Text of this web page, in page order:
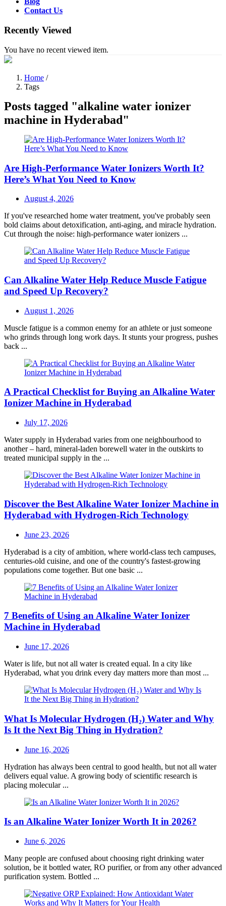
Contact Us
Recently Viewed
You have no recent viewed item.
Home /
Tags
Posts tagged "alkaline water ionizer
machine in Hyderabad"
Are High-Performance Water Ionizers Worth It?
Here’s What You Need to Know
Posted
August 4, 2026
If you've researched home water treatment, you've probably seen
bold claims about detoxification, anti-aging, and miracle hydration.
Cut through the noise: high-performance water ionizers ...
Can Alkaline Water Help Reduce Muscle Fatigue
and Speed Up Recovery?
Posted
August 1, 2026
Muscle fatigue is a common enemy for an athlete or just someone
who grinds through long work days. It stunts your progress, pushes
back ...
A Practical Checklist for Buying an Alkaline Water
Ionizer Machine in Hyderabad
Posted
July 17, 2026
Water supply in Hyderabad varies from one neighbourhood to
another – hard, mineral-laden borewell water in the outskirts to
treated municipal supply in the ...
Discover the Best Alkaline Water Ionizer Machine in
Hyderabad with Hydrogen-Rich Technology
Posted
June 23, 2026
Hyderabad is a city of ambition, where world-class tech campuses,
centuries-old cuisine, and one of the country's fastest-growing
populations come together. But one basic ...
7 Benefits of Using an Alkaline Water Ionizer
Machine in Hyderabad
Posted
June 17, 2026
Water is life, but not all water is created equal. In a city like
Hyderabad, what you drink every day matters more than most ...
What Is Molecular Hydrogen (H₂) Water and Why
Is It the Next Big Thing in Hydration?
Posted
June 16, 2026
Hydration has always been central to good health, but not all water
delivers equal value. A growing body of scientific research is
placing molecular ...
Is an Alkaline Water Ionizer Worth It in 2026?
Posted
June 6, 2026
Many people are confused about choosing right drinking water
solution, be it bottled water, RO purifier, or from any other advanced
purification system. Bottled ...